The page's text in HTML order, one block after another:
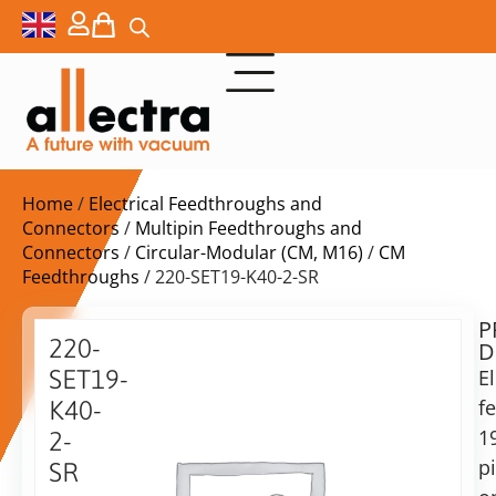
Home/ Electrical Feedthroughs and
Connectors / Multipin Feedthroughs and
Connectors / Circular-Modular (CM, M16) / CM
Feedthroughs / 220-SET19-K40-2-SR
220-
SET19-
K40-
2-
SR
$
ex.
VAT